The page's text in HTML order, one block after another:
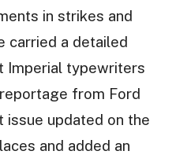
in strikes and
carried a detailed
Imperial typewriters
from Ford
issue updated on the
and added an